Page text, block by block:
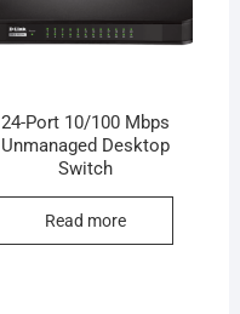
24-Port 10/100 Mbps
Unmanaged Desktop
Switch
Read more